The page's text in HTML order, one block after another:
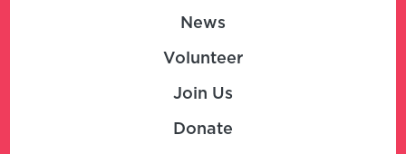
News
Volunteer
Join Us
Donate